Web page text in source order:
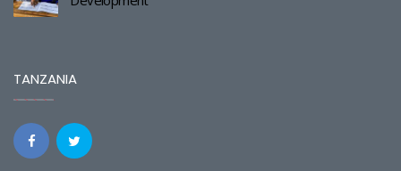
TANZANIA